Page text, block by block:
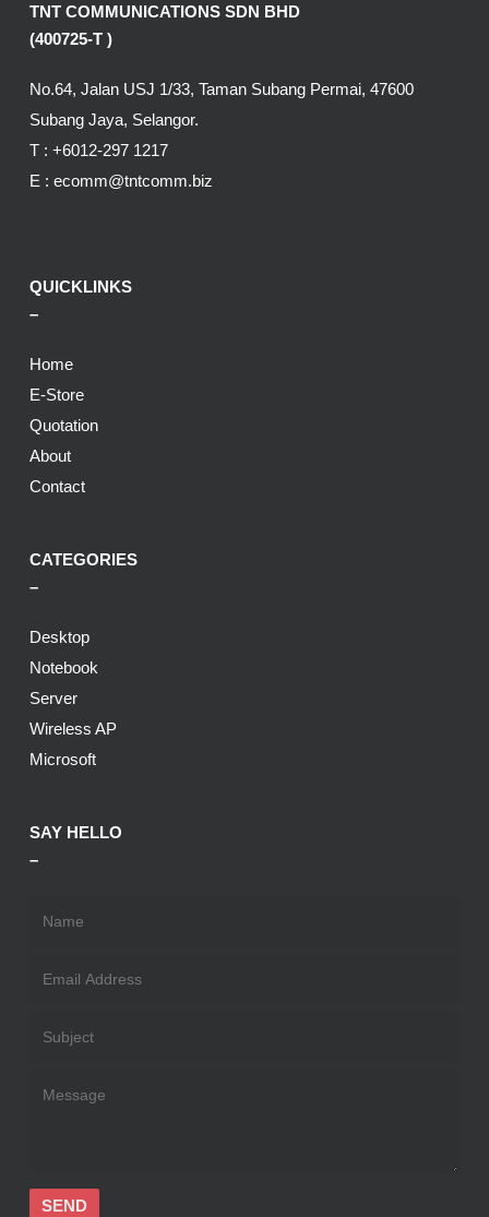
TNT COMMUNICATIONS SDN BHD
(400725-T )
No.64, Jalan USJ 1/33, Taman Subang Permai, 47600
Subang Jaya, Selangor.
T : +6012-297 1217
E : ecomm@tntcomm.biz
QUICKLINKS
–
Home
E-Store
Quotation
About
Contact
CATEGORIES
–
Desktop
Notebook
Server
Wireless AP
Microsoft
SAY HELLO
–